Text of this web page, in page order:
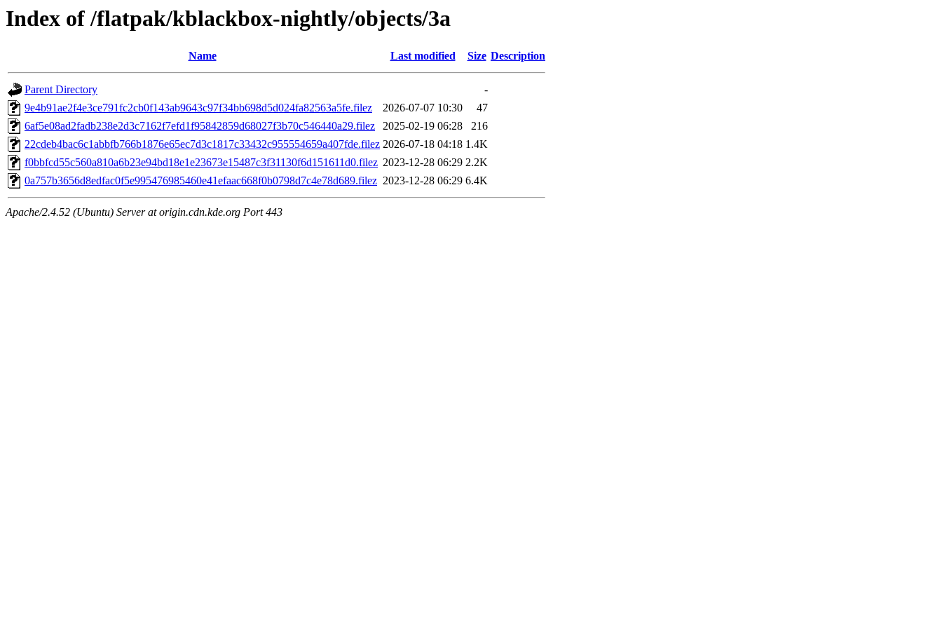
Index of /flatpak/kblackbox-nightly/objects/3a
Name Last modified Size Description
Parent Directory
-
9e4b91ae2f4e3ce791fc2cb0f143ab9643c97f34bb698d5d024fa82563a5fe.filez
2026-07-07 10:30
47
6af5e08ad2fadb238e2d3c7162f7efd1f95842859d68027f3b70c546440a29.filez
2025-02-19 06:28
216
22cdeb4bac6c1abbfb766b1876e65ec7d3c1817c33432c955554659a407fde.filez 2026-07-18 04:18 1.4K
f0bbfcd55c560a810a6b23e94bd18e1e23673e15487c3f31130f6d151611d0.filez 2023-12-28 06:29 2.2K
0a757b3656d8edfac0f5e995476985460e41efaac668f0b0798d7c4e78d689.filez 2023-12-28 06:29 6.4K
Apache/2.4.52 (Ubuntu) Server at origin.cdn.kde.org Port 443